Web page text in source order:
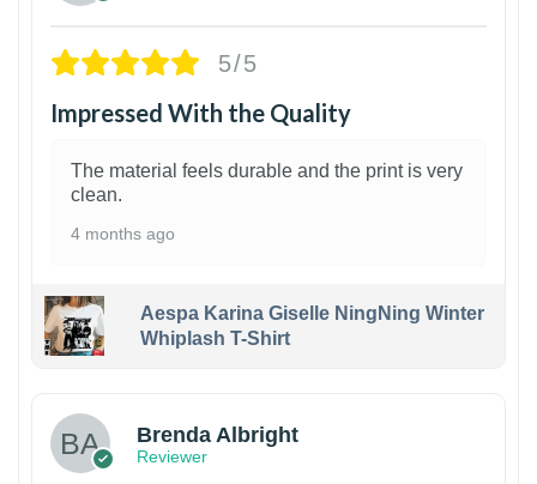
5/5
Impressed With the Quality
The material feels durable and the print is very
clean.
4 months ago
Aespa Karina Giselle NingNing Winter
Whiplash T-Shirt
Brenda Albright
Reviewer